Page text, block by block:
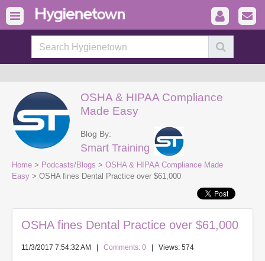
OSHA & HIPAA Compliance
Made Easy
Blog By:
Smart Training
Home > Podcasts/Blogs > OSHA & HIPAA Compliance Made
Easy > OSHA fines Dental Practice over $61,000
OSHA fines Dental Practice over $61,000
11/3/2017 7:54:32 AM Comments: 0 | Views: 574